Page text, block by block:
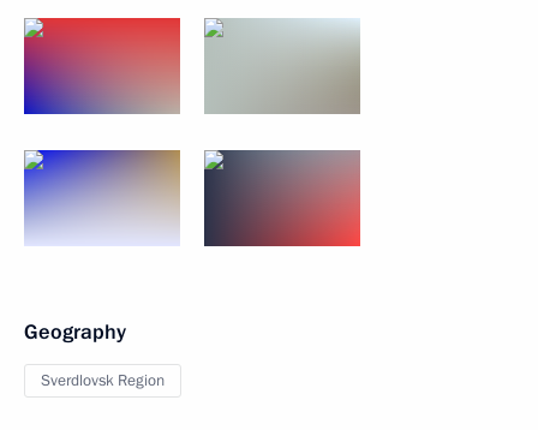
Geography
Sverdlovsk Region